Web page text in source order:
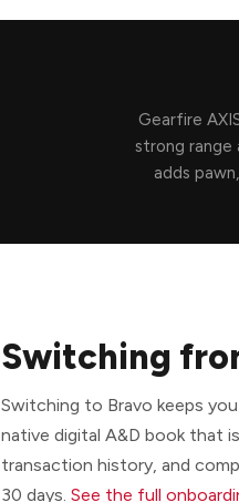
Gearfire
strong range
adds
Switching
Switching to Bravo keeps
native digital A&D book that
transaction history, and
30 days. See the full